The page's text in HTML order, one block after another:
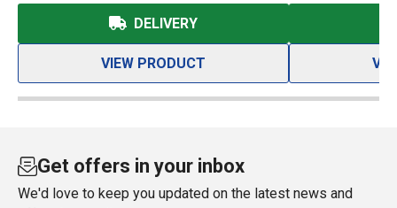
DELIVERY
VIEW PRODUCT
Get offers in your inbox
We'd love to keep you updated on the latest news and